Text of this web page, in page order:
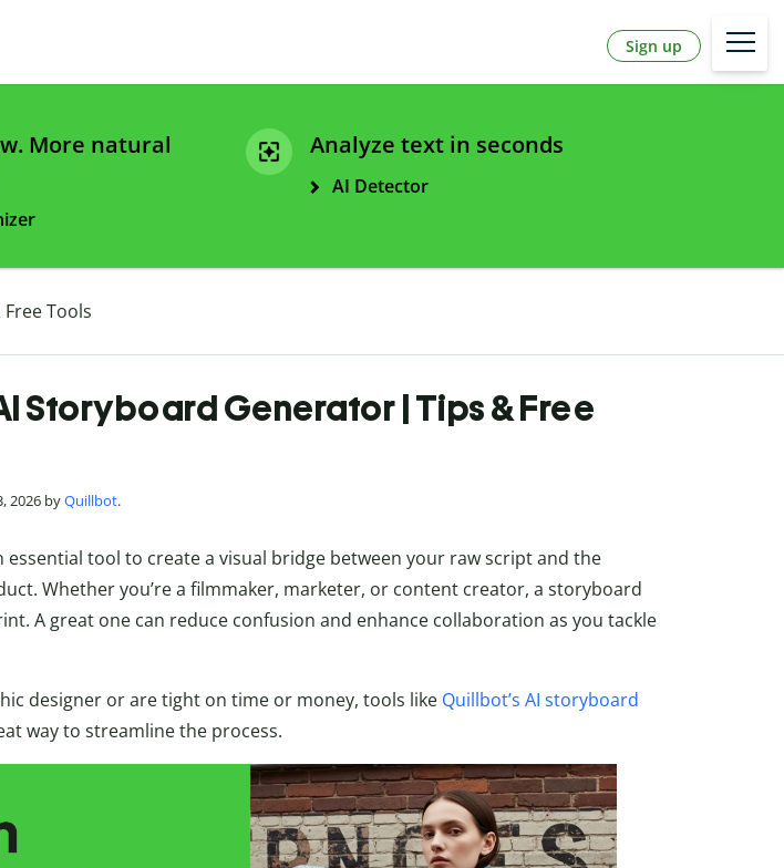
Sign up
More natural
Analyze text in seconds
AI Detector
Tools
Storyboard Generator | Tips & Free
2026 byQuillbot.
essential tool to create a visual bridge between your raw script and the
Whether you’re a filmmaker, marketer, or content creator, a storyboard
A great one can reduce confusion and enhance collaboration as you tackle
designer or are tight on time or money, tools like Quillbot’s AI storyboard
way to streamline the process.